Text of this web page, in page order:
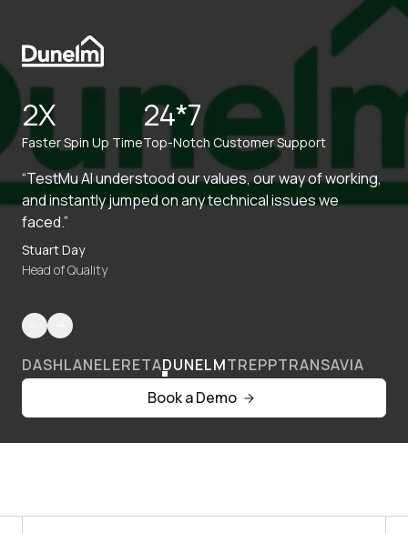
2X
Faster Spin Up Time
24*7
Top-Notch Customer Support
“TestMu AI understood our values, our way of working,
and instantly jumped on any technical issues we
faced.”
Stuart Day
Head of Quality
DASHLANELERETADUNELMTREPPTRANSAVIA
Book a Demo